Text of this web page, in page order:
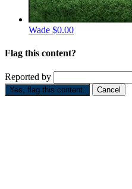
Wade $0.00
Flag this content?
Reported by
Yes, flag this content. Cancel